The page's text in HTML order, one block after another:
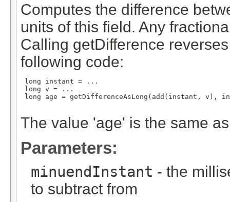
Computes the difference
units of this field. Any
Calling getDifference
following code:
long instant = ...
long v = ...
long age = getDifferenceAsLong(add(instant, v),
The value 'age' is the same
Parameters:
minuendInstant - the
to subtract from